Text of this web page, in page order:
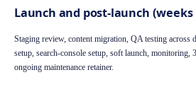
Launch and post-launch (weeks
Staging review, content migration, QA testing across
setup, search-console setup, soft launch,
ongoing maintenance retainer.